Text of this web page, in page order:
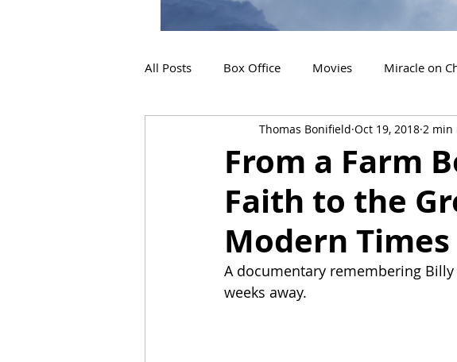
All Posts Box Office Movies Miracle on
Interviews 2020 Releases
2024 Releases 2025 Releases 2026
From a Farm
Faith to the
Modern Times
Thomas Bonifield Oct 19, 2018 2 min
A documentary remembering
weeks away.